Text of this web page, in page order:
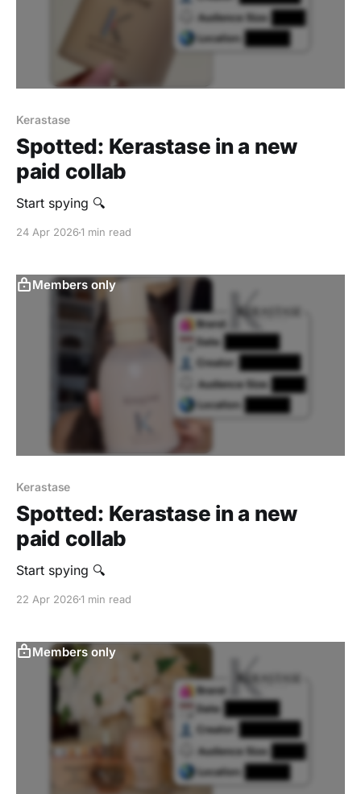
Kerastase
Spotted: Kerastase in a new
paid collab
Start spying 🔍
24 Apr 20261 min read
Members only
Kerastase
Spotted: Kerastase in a new
paid collab
Start spying 🔍
22 Apr 20261 min read
Members only